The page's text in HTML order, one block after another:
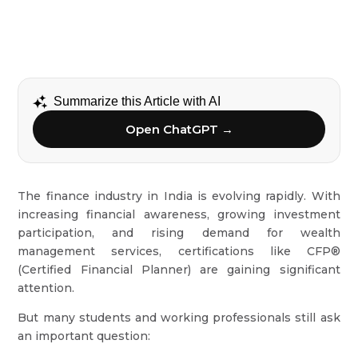
Summarize this Article with AI
Open ChatGPT →
The finance industry in India is evolving rapidly. With
increasing financial awareness, growing investment
participation, and rising demand for wealth
management services, certifications like CFP®
(Certified Financial Planner) are gaining significant
attention.
But many students and working professionals still ask
an important question: